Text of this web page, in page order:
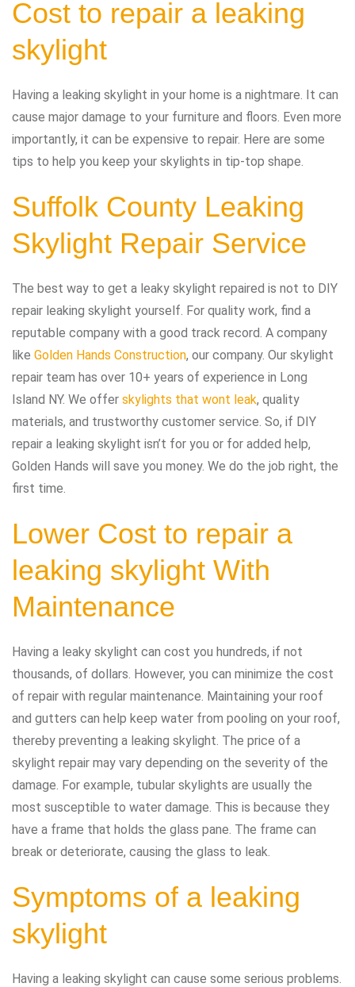
Cost to repair a leaking
skylight
Having a leaking skylight in your home is a nightmare. It can
cause major damage to your furniture and floors. Even more
importantly, it can be expensive to repair. Here are some
tips to help you keep your skylights in tip-top shape.
Suffolk County Leaking
Skylight Repair Service
The best way to get a leaky skylight repaired is not to DIY
repair leaking skylight yourself. For quality work, find a
reputable company with a good track record. A company
like Golden Hands Construction, our company. Our skylight
repair team has over 10+ years of experience in Long
Island NY. We offer skylights that wont leak, quality
materials, and trustworthy customer service. So, if DIY
repair a leaking skylight isn’t for you or for added help,
Golden Hands will save you money. We do the job right, the
first time.
Lower Cost to repair a
leaking skylight With
Maintenance
Having a leaky skylight can cost you hundreds, if not
thousands, of dollars. However, you can minimize the cost
of repair with regular maintenance. Maintaining your roof
and gutters can help keep water from pooling on your roof,
thereby preventing a leaking skylight. The price of a
skylight repair may vary depending on the severity of the
damage. For example, tubular skylights are usually the
most susceptible to water damage. This is because they
have a frame that holds the glass pane. The frame can
break or deteriorate, causing the glass to leak.
Symptoms of a leaking
skylight
Having a leaking skylight can cause some serious problems.